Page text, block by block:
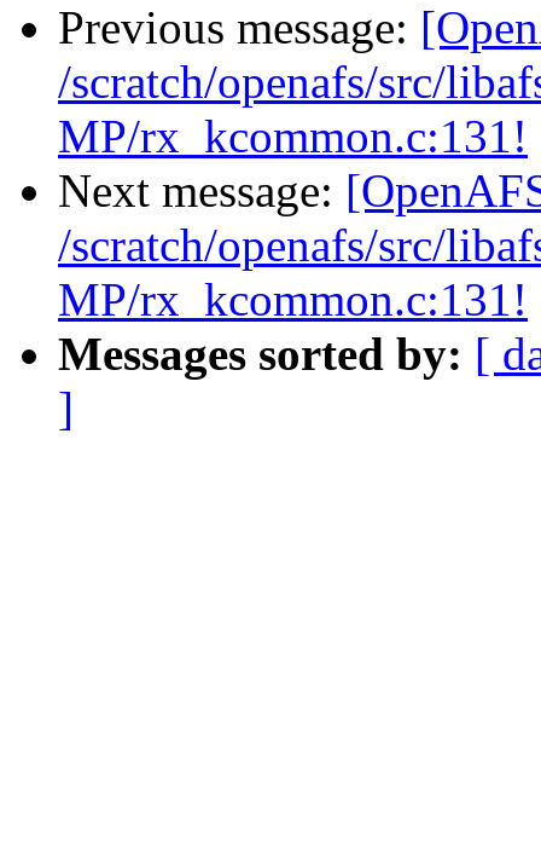
Previous message:
/scratch/openafs/src/
MP/rx_kcommon.c:131!
Next message:
/scratch/openafs/src/
MP/rx_kcommon.c:131!
Messages sorted by: [
]